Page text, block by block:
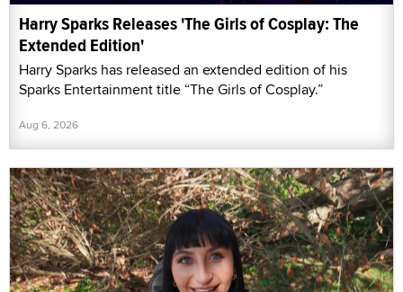
Harry Sparks Releases 'The Girls of Cosplay: The
Extended Edition'
Harry Sparks has released an extended edition of his
Sparks Entertainment title “The Girls of Cosplay.”
Aug 6, 2026